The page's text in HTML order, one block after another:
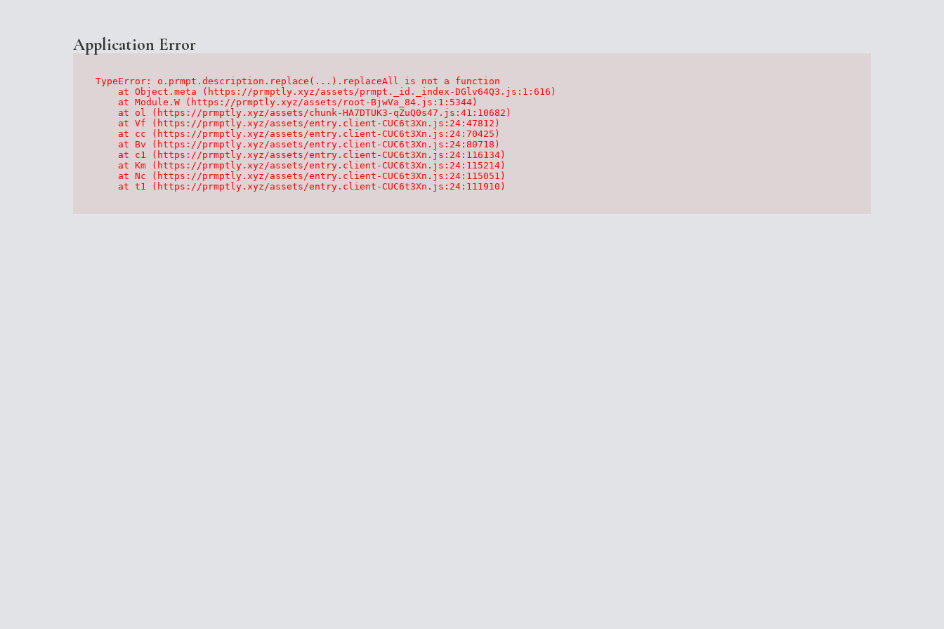
Application Error
TypeError: o.prmpt.description.replace(...).replaceAll is not a function
    at Object.meta (https://prmptly.xyz/assets/prmpt._id._index-DGlv64Q3.js:1:616)
    at Module.W (https://prmptly.xyz/assets/root-BjwVa_84.js:1:5344)
    at ol (https://prmptly.xyz/assets/chunk-HA7DTUK3-qZuQ0s47.js:41:10682)
    at Vf (https://prmptly.xyz/assets/entry.client-CUC6t3Xn.js:24:47812)
    at cc (https://prmptly.xyz/assets/entry.client-CUC6t3Xn.js:24:70425)
    at Bv (https://prmptly.xyz/assets/entry.client-CUC6t3Xn.js:24:80718)
    at c1 (https://prmptly.xyz/assets/entry.client-CUC6t3Xn.js:24:116134)
    at Km (https://prmptly.xyz/assets/entry.client-CUC6t3Xn.js:24:115214)
    at Nc (https://prmptly.xyz/assets/entry.client-CUC6t3Xn.js:24:115051)
    at t1 (https://prmptly.xyz/assets/entry.client-CUC6t3Xn.js:24:111910)